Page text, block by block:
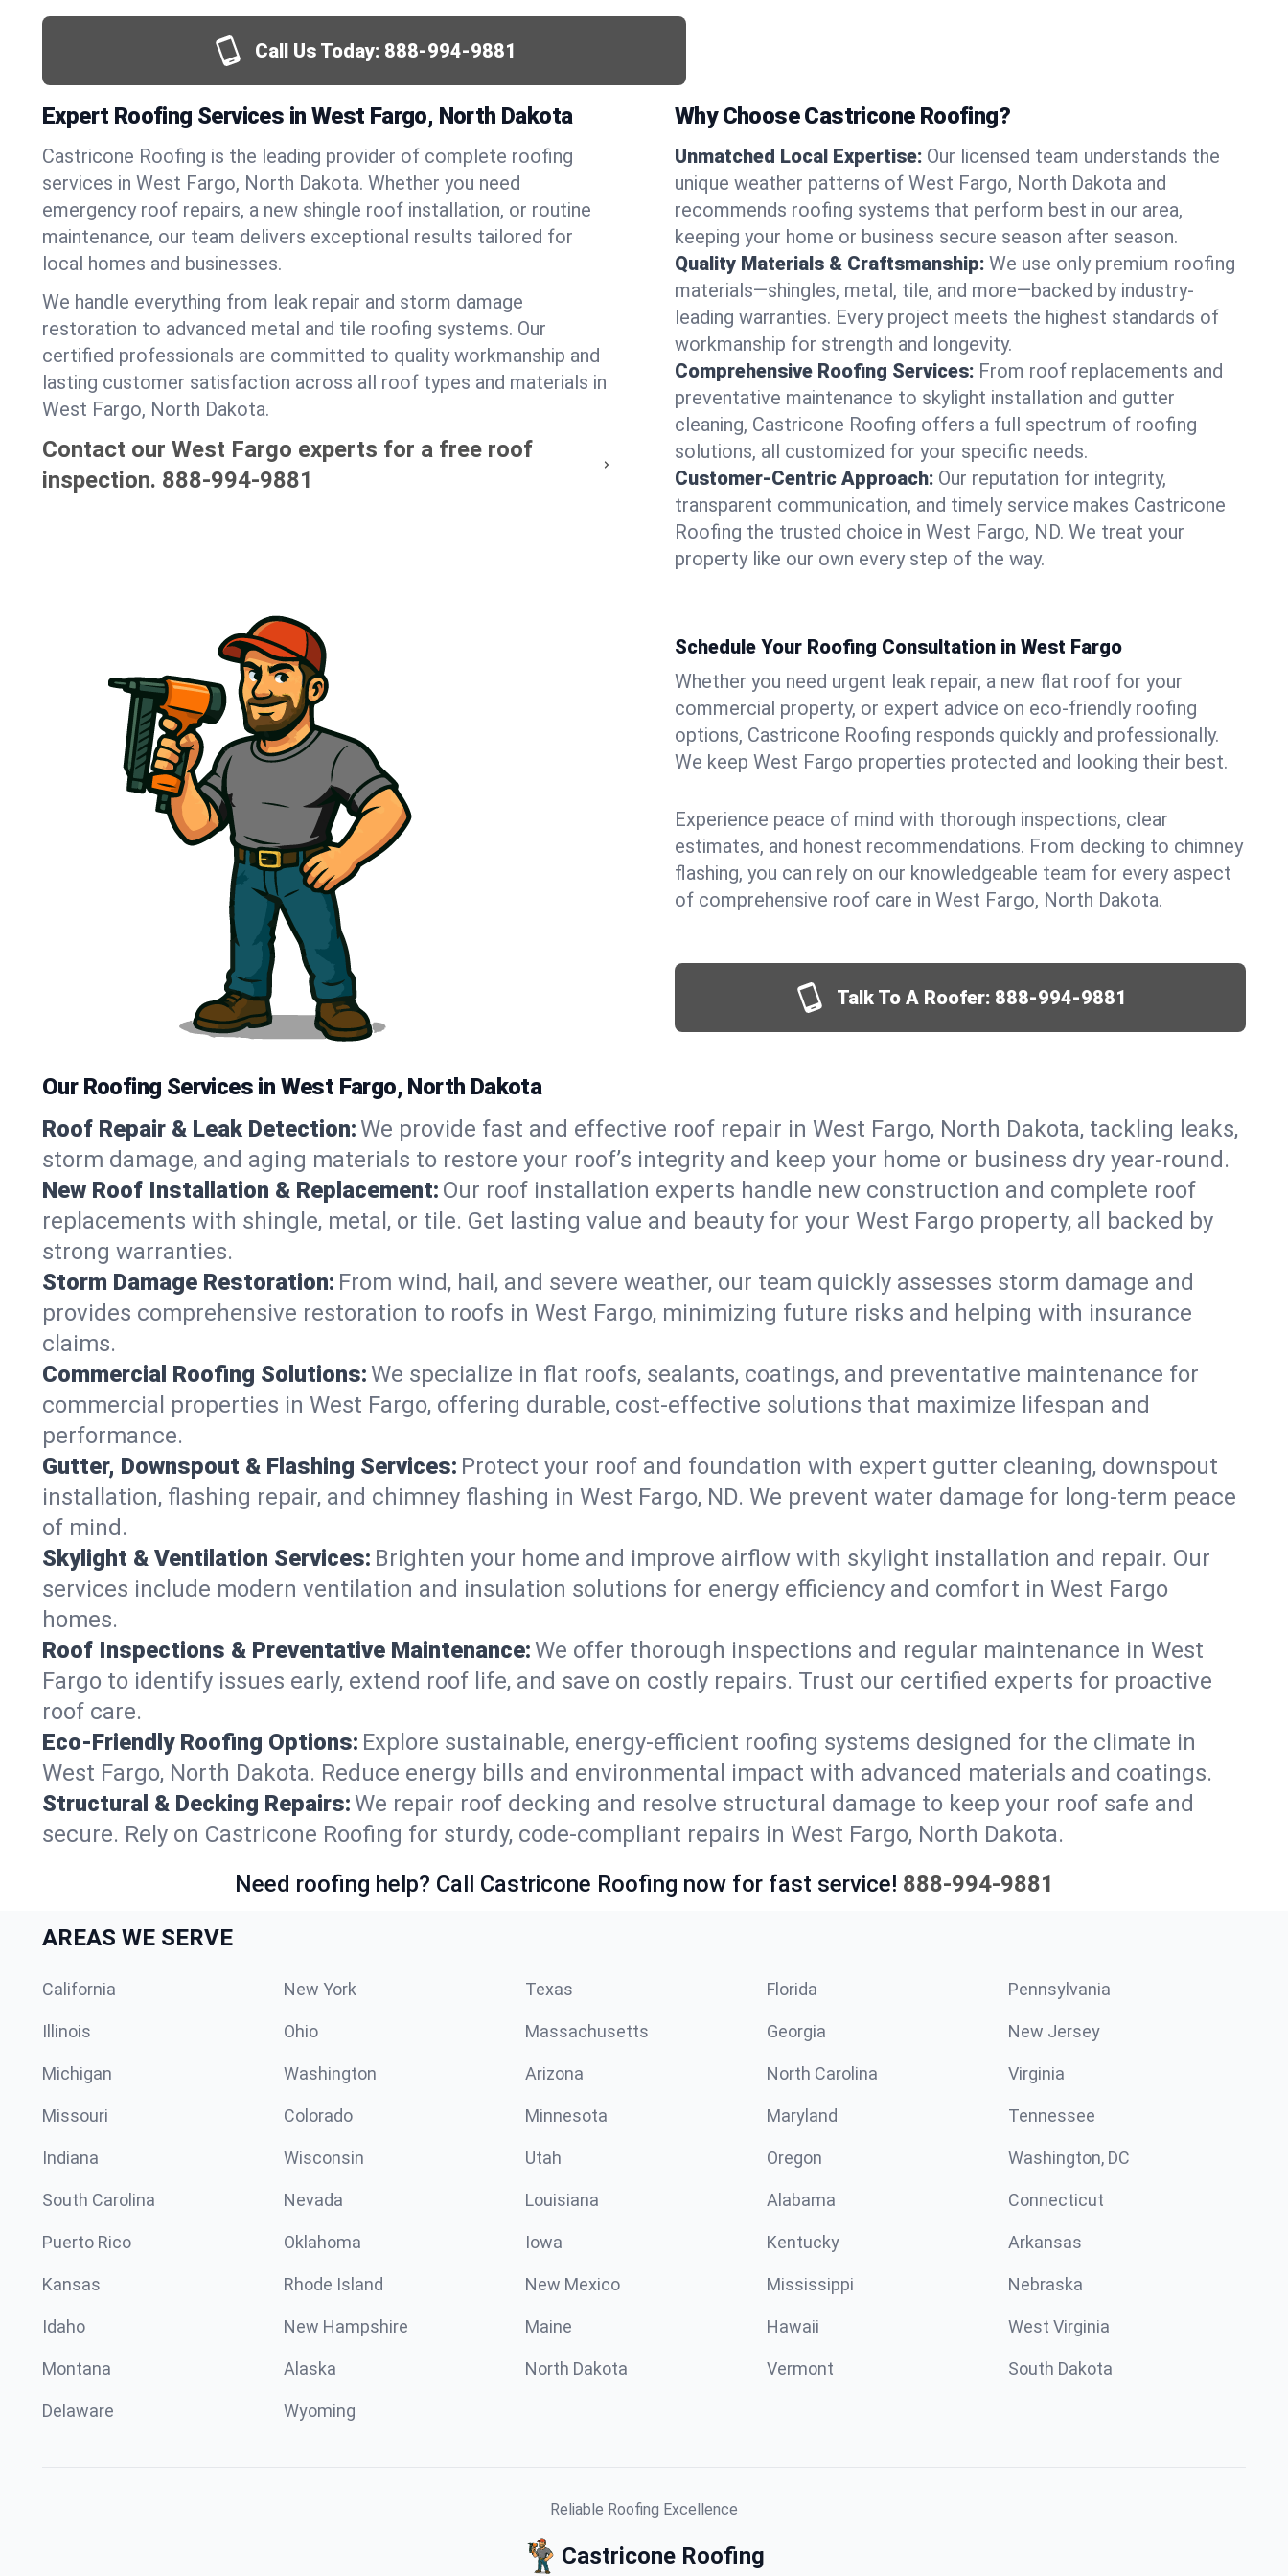
Call Us Today: 888-994-9881
Expert Roofing Services in West Fargo, North Dakota
Castricone Roofing is the leading provider of complete roofing
services in West Fargo, North Dakota. Whether you need
emergency roof repairs, a new shingle roof installation, or routine
maintenance, our team delivers exceptional results tailored for
local homes and businesses.
We handle everything from leak repair and storm damage
restoration to advanced metal and tile roofing systems. Our
certified professionals are committed to quality workmanship and
lasting customer satisfaction across all roof types and materials in
West Fargo, North Dakota.
Contact our West Fargo experts for a free roof
inspection. 888-994-9881
Why Choose Castricone Roofing?
Unmatched Local Expertise: Our licensed team understands the
unique weather patterns of West Fargo, North Dakota and
recommends roofing systems that perform best in our area,
keeping your home or business secure season after season.
Quality Materials & Craftsmanship: We use only premium roofing
materials—shingles, metal, tile, and more—backed by industry-
leading warranties. Every project meets the highest standards of
workmanship for strength and longevity.
Comprehensive Roofing Services: From roof replacements and
preventative maintenance to skylight installation and gutter
cleaning, Castricone Roofing offers a full spectrum of roofing
solutions, all customized for your specific needs.
Customer-Centric Approach: Our reputation for integrity,
transparent communication, and timely service makes Castricone
Roofing the trusted choice in West Fargo, ND. We treat your
property like our own every step of the way.
Schedule Your Roofing Consultation in West Fargo
Whether you need urgent leak repair, a new flat roof for your
commercial property, or expert advice on eco-friendly roofing
options, Castricone Roofing responds quickly and professionally.
We keep West Fargo properties protected and looking their best.
Experience peace of mind with thorough inspections, clear
estimates, and honest recommendations. From decking to chimney
flashing, you can rely on our knowledgeable team for every aspect
of comprehensive roof care in West Fargo, North Dakota.
Talk To A Roofer: 888-994-9881
Our Roofing Services in West Fargo, North Dakota
Roof Repair & Leak Detection:We provide fast and effective roof repair in West Fargo, North Dakota, tackling leaks,
storm damage, and aging materials to restore your roof’s integrity and keep your home or business dry year-round.
New Roof Installation & Replacement: Our roof installation experts handle new construction and complete roof
replacements with shingle, metal, or tile. Get lasting value and beauty for your West Fargo property, all backed by
strong warranties.
Storm Damage Restoration: From wind, hail, and severe weather, our team quickly assesses storm damage and
provides comprehensive restoration to roofs in West Fargo, minimizing future risks and helping with insurance
claims.
Commercial Roofing Solutions:We specialize in flat roofs, sealants, coatings, and preventative maintenance for
commercial properties in West Fargo, offering durable, cost-effective solutions that maximize lifespan and
performance.
Gutter, Downspout & Flashing Services: Protect your roof and foundation with expert gutter cleaning, downspout
installation, flashing repair, and chimney flashing in West Fargo, ND. We prevent water damage for long-term peace
of mind.
Skylight & Ventilation Services: Brighten your home and improve airflow with skylight installation and repair. Our
services include modern ventilation and insulation solutions for energy efficiency and comfort in West Fargo
homes.
Roof Inspections & Preventative Maintenance:We offer thorough inspections and regular maintenance in West
Fargo to identify issues early, extend roof life, and save on costly repairs. Trust our certified experts for proactive
roof care.
Eco-Friendly Roofing Options: Explore sustainable, energy-efficient roofing systems designed for the climate in
West Fargo, North Dakota. Reduce energy bills and environmental impact with advanced materials and coatings.
Structural & Decking Repairs:We repair roof decking and resolve structural damage to keep your roof safe and
secure. Rely on Castricone Roofing for sturdy, code-compliant repairs in West Fargo, North Dakota.
Need roofing help? Call Castricone Roofing now for fast service! 888-994-9881
AREAS WE SERVE
California New York Texas Florida Pennsylvania
Illinois Ohio Massachusetts Georgia New Jersey
Michigan Washington Arizona North Carolina Virginia
Missouri Colorado Minnesota Maryland Tennessee
Indiana Wisconsin Utah Oregon Washington, DC
South Carolina Nevada Louisiana Alabama Connecticut
Puerto Rico Oklahoma Iowa Kentucky Arkansas
Kansas Rhode Island New Mexico Mississippi Nebraska
Idaho New Hampshire Maine Hawaii West Virginia
Montana Alaska North Dakota Vermont South Dakota
Delaware Wyoming
Reliable Roofing Excellence
Castricone Roofing